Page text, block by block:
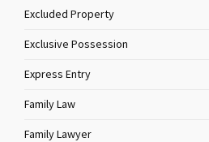
Excluded Property
Exclusive Possession
Express Entry
Family Law
Family Lawyer